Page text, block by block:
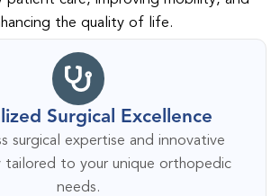
the quality of life.
Surgical Excellence
surgical expertise and innovative
tailored to your unique orthopedic
needs.